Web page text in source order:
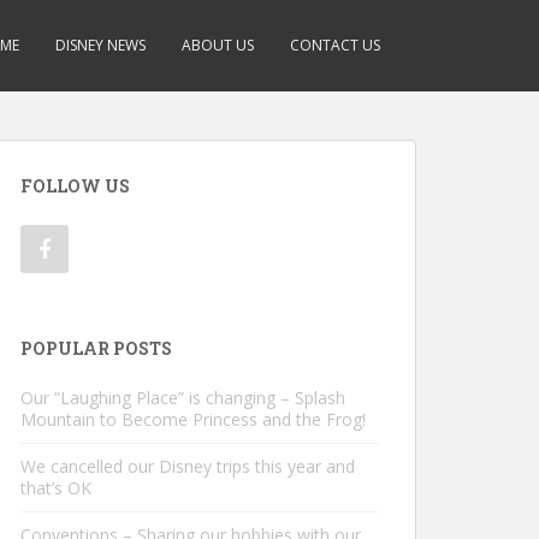
DISNEY NEWS ABOUT US CONTACT US
FOLLOW US
POPULAR POSTS
Our “Laughing Place” is changing – Splash
Mountain to Become Princess and the Frog!
We cancelled our Disney trips this year and
that’s OK